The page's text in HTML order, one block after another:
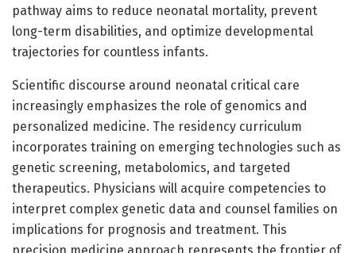
pathway aims to reduce neonatal mortality, prevent
long-term disabilities, and optimize developmental
trajectories for countless infants.
Scientific discourse around neonatal critical care
increasingly emphasizes the role of genomics and
personalized medicine. The residency curriculum
incorporates training on emerging technologies such as
genetic screening, metabolomics, and targeted
therapeutics. Physicians will acquire competencies to
interpret complex genetic data and counsel families on
implications for prognosis and treatment. This
precision medicine approach represents the frontier of